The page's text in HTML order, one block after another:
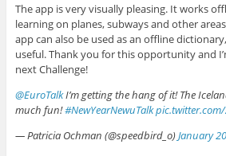
The app is very visually pleasing. It works
learning on planes, subways and other
app can also be used as an offline
useful. Thank you for this opportunity and
next Challenge!
@EuroTalkI’m getting the hang of it! The
much fun!#NewYearNewuTalk
— Patricia Ochman (@speedbird_o)January